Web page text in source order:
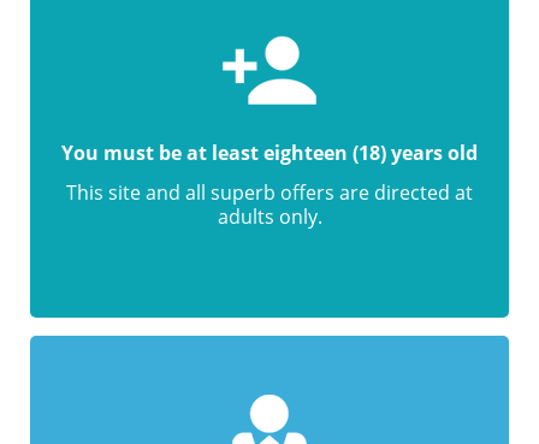
You must be at least eighteen (18) years old
This site and all superb offers are directed at
adults only.